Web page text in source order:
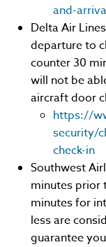
and-
Delta Air
departure to
counter 30
will not be
aircraft door
https://
security/
check-in
Southwest
minutes prior
minutes for
less are
guarantee